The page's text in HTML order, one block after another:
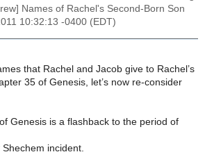
Names of Rachel's Second-Born Son
10:32:13 -0400 (EDT)
that Rachel and Jacob give to Rachel’s
35 of Genesis, let’s now re-consider
Genesis is a flashback to the period of
incident.